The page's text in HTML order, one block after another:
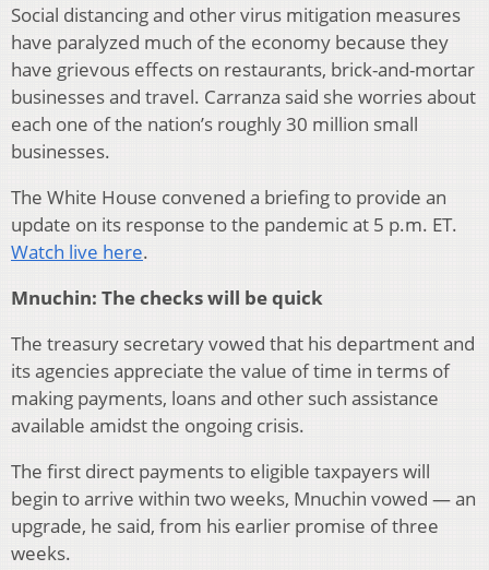
Social distancing and other virus mitigation measures
have paralyzed much of the economy because they
have grievous effects on restaurants, brick-and-mortar
businesses and travel. Carranza said she worries about
each one of the nation’s roughly 30 million small
businesses.
The White House convened a briefing to provide an
update on its response to the pandemic at 5 p.m. ET.
Watch live here.
Mnuchin: The checks will be quick
The treasury secretary vowed that his department and
its agencies appreciate the value of time in terms of
making payments, loans and other such assistance
available amidst the ongoing crisis.
The first direct payments to eligible taxpayers will
begin to arrive within two weeks, Mnuchin vowed — an
upgrade, he said, from his earlier promise of three
weeks.